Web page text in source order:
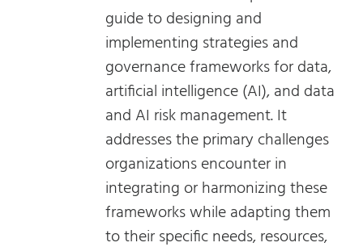
guide to designing and
implementing strategies and
governance frameworks for data,
artificial intelligence (AI), and data
and AI risk management. It
addresses the primary challenges
organizations encounter in
integrating or harmonizing these
frameworks while adapting them
to their specific needs, resources,